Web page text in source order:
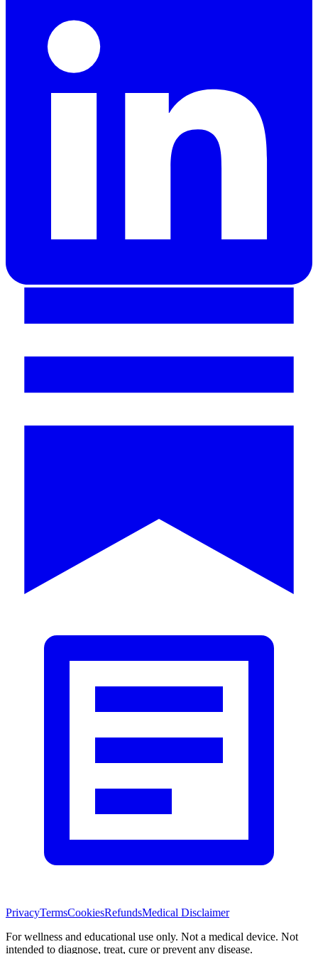
PrivacyTermsCookiesRefundsMedical Disclaimer
For wellness and educational use only. Not a medical device. Not
intended to diagnose, treat, cure or prevent any disease.